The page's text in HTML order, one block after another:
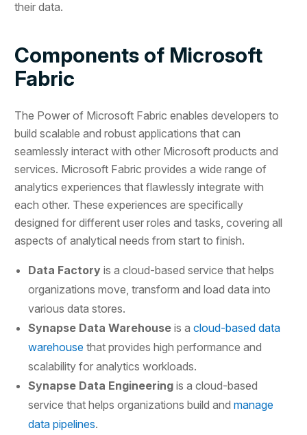
their data.
Components of Microsoft
Fabric
The Power of Microsoft Fabric enables developers to
build scalable and robust applications that can
seamlessly interact with other Microsoft products and
services. Microsoft Fabric provides a wide range of
analytics experiences that flawlessly integrate with
each other. These experiences are specifically
designed for different user roles and tasks, covering all
aspects of analytical needs from start to finish.
Data Factory is a cloud-based service that helps
organizations move, transform and load data into
various data stores.
Synapse Data Warehouse is acloud-based data
warehouse that provides high performance and
scalability for analytics workloads.
Synapse Data Engineering is a cloud-based
service that helps organizations build andmanage
data pipelines.